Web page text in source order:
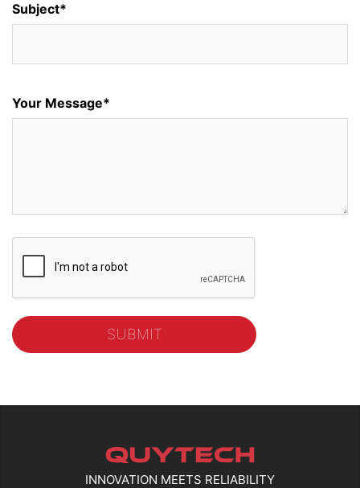
Subject*
Your Message*
INNOVATION MEETS RELIABILITY